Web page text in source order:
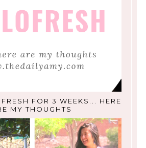
FOR 3 WEEKS... HERE
MY THOUGHTS